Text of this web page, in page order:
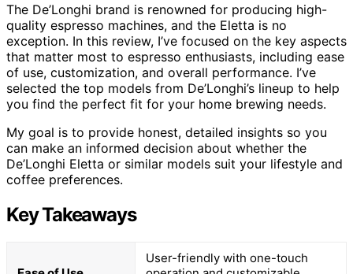
The De’Longhi brand is renowned for producing high-
quality espresso machines, and the Eletta is no
exception. In this review, I’ve focused on the key aspects
that matter most to espresso enthusiasts, including ease
of use, customization, and overall performance. I’ve
selected the top models from De’Longhi’s lineup to help
you find the perfect fit for your home brewing needs.
My goal is to provide honest, detailed insights so you
can make an informed decision about whether the
De’Longhi Eletta or similar models suit your lifestyle and
coffee preferences.
Key Takeaways
User-friendly with one-touch